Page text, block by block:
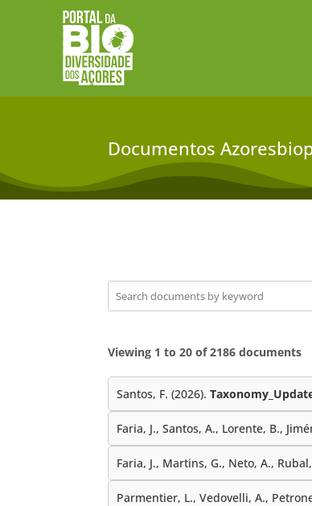
Documentos
Viewing 1 to 20 of 2186 documents
Santos, F. (2026).
Faria, J., Santos, A., Lorente, B.,
Faria, J., Martins, G., Neto, A.,
Parmentier, L., Vedovelli, A.,